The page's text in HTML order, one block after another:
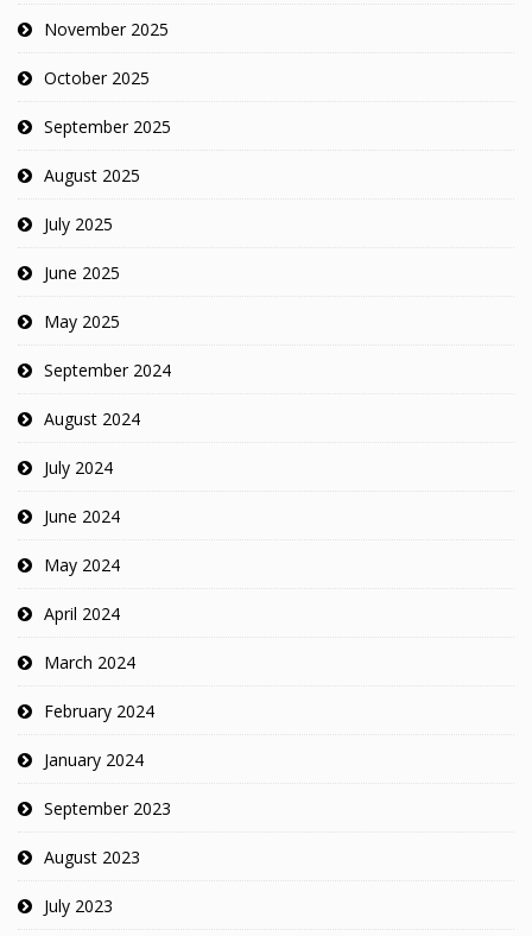
November 2025
October 2025
September 2025
August 2025
July 2025
June 2025
May 2025
September 2024
August 2024
July 2024
June 2024
May 2024
April 2024
March 2024
February 2024
January 2024
September 2023
August 2023
July 2023